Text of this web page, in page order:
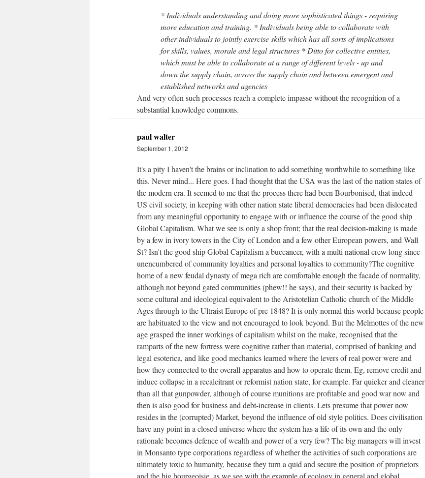
* Individuals understanding and doing more sophisticated things - requiring
more education and training. * Individuals being able to collaborate with
other individuals to jointly exercise skills which has all sorts of implications
for skills, values, morale and legal structures * Ditto for collective entities,
which must be able to collaborate at a range of different levels - up and
down the supply chain, across the supply chain and between emergent and
established networks and agencies
And very often such processes reach a complete impasse without the recognition of a
substantial knowledge commons.
paul walter
September 1, 2012
It's a pity I haven't the brains or inclination to add something worthwhile to something like
this. Never mind... Here goes. I had thought that the USA was the last of the nation states of
the modern era. It seemed to me that the process there had been Bourbonised, that indeed
US civil society, in keeping with other nation state liberal democracies had been dislocated
from any meaningful opportunity to engage with or influence the course of the good ship
Global Capitalism. What we see is only a shop front; that the real decision-making is made
by a few in ivory towers in the City of London and a few other European powers, and Wall
St? Isn't the good ship Global Capitalism a buccaneer, with a multi national crew long since
unencumbered of community loyalties and personal loyalties to community?The cognitive
home of a new feudal dynasty of mega rich are comfortable enough the facade of normality,
although not beyond gated communities (phew!! he says), and their security is backed by
some cultural and ideological equivalent to the Aristotelian Catholic church of the Middle
Ages through to the Ultraist Europe of pre 1848? It is only normal this world because people
are habituated to the view and not encouraged to look beyond. But the Melmottes of the new
age grasped the inner workings of capitalism whilst on the make, recognised that the
ramparts of the new fortress were cognitive rather than material, comprised of banking and
legal esoterica, and like good mechanics learned where the levers of real power were and
how they connected to the overall apparatus and how to operate them. Eg, remove credit and
induce collapse in a recalcitrant or reformist nation state, for example. Far quicker and cleaner
than all that gunpowder, although of course munitions are profitable and good war now and
then is also good for business and debt-increase in clients. Lets presume that power now
resides in the (corrupted) Market, beyond the influence of old style politics. Does civilisation
have any point in a closed universe where the system has a life of its own and the only
rationale becomes defence of wealth and power of a very few? The big managers will invest
in Monsanto type corporations regardless of whether the activities of such corporations are
ultimately toxic to humanity, because they turn a quid and secure the position of proprietors
and the big bourgeoisie. as we see with the example of ecology in general and global